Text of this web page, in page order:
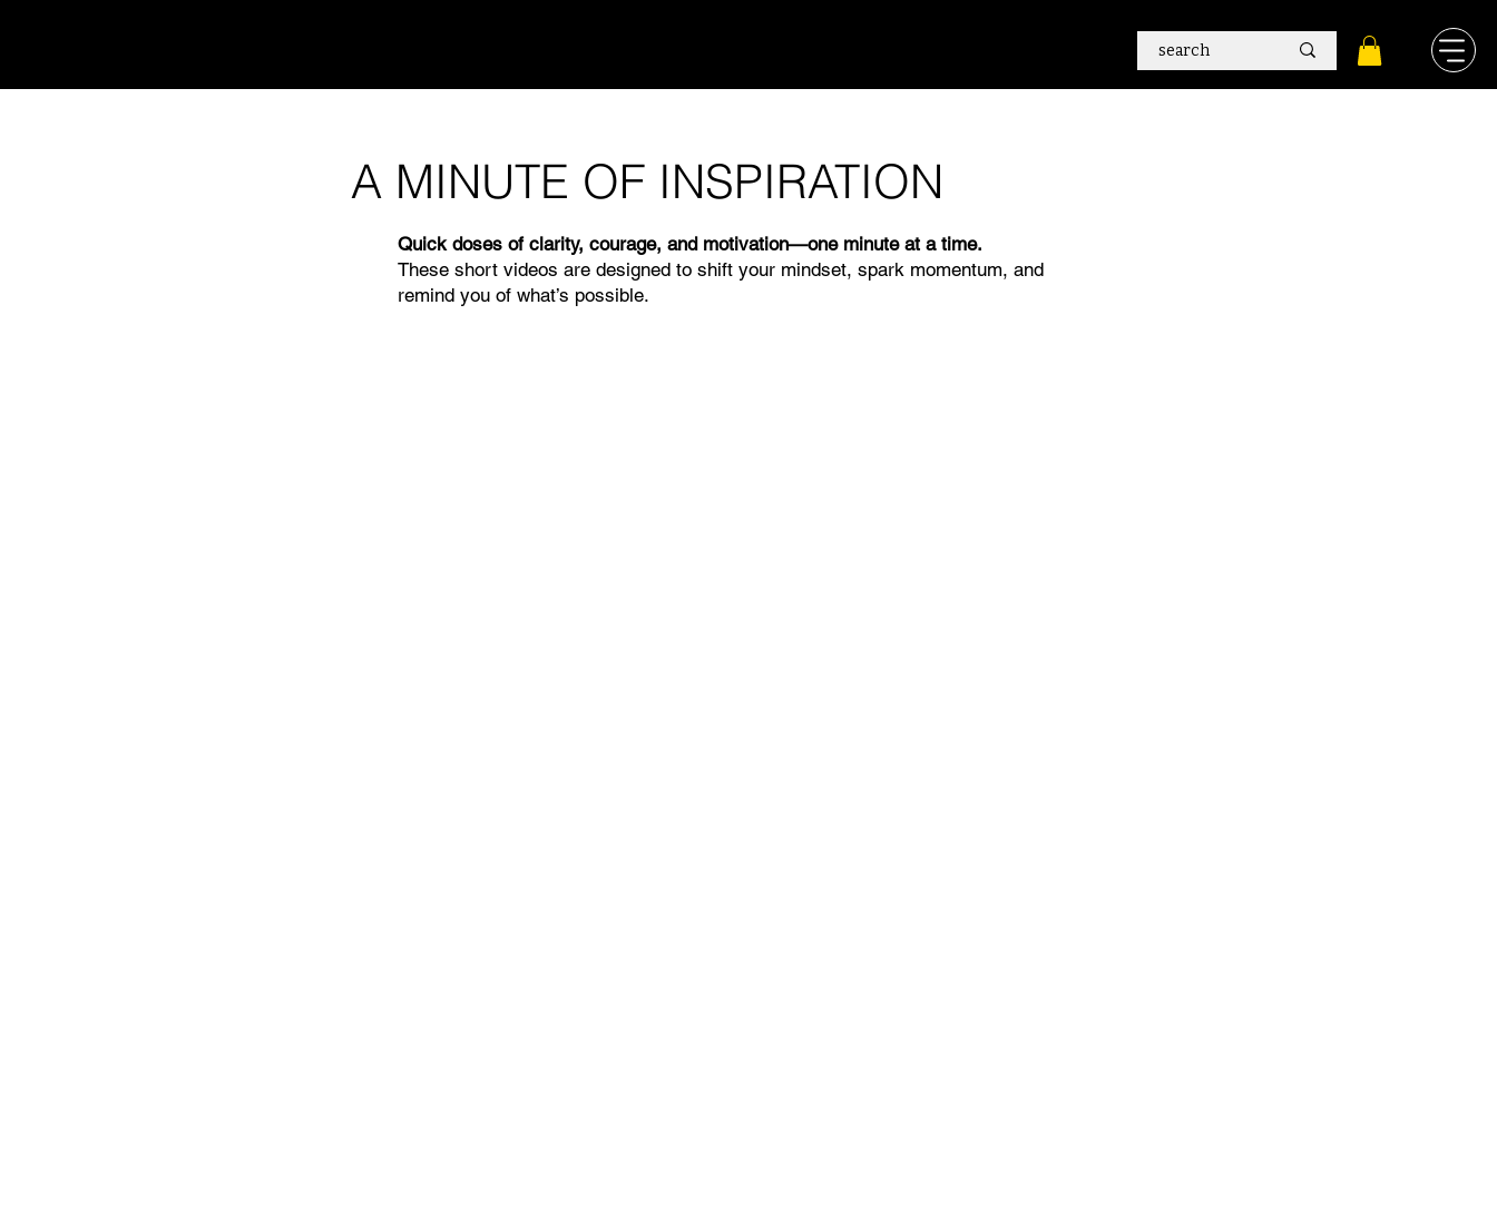
A MINUTE OF INSPIRATION
Quick doses of clarity, courage, and motivation—one minute at a time.
These short videos are designed to shift your mindset, spark momentum, and
remind you of what’s possible.